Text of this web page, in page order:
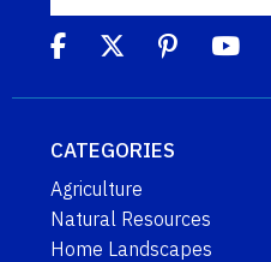
CATEGORIES
Agriculture
Natural Resources
Home Landscapes